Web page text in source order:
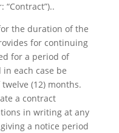
the duration of the
for continuing
for a period of
each case be
(12) months.
a contract
in writing at any
a notice period